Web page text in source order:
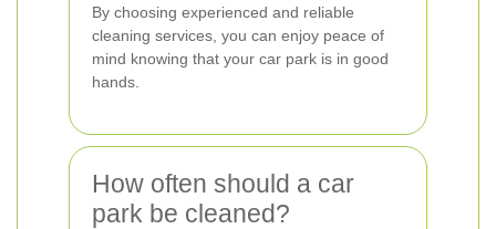
By choosing experienced and reliable
cleaning services, you can enjoy peace of
mind knowing that your car park is in good
hands.
How often should a car
park be cleaned?